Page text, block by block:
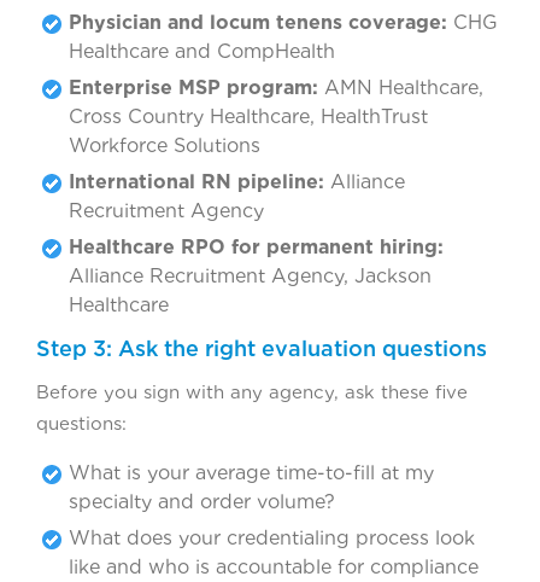
Physician and locum tenens coverage: CHG
Healthcare and CompHealth
Enterprise MSP program: AMN Healthcare,
Cross Country Healthcare, HealthTrust
Workforce Solutions
International RN pipeline: Alliance
Recruitment Agency
Healthcare RPO for permanent hiring:
Alliance Recruitment Agency, Jackson
Healthcare
Step 3: Ask the right evaluation questions
Before you sign with any agency, ask these five
questions:
What is your average time-to-fill at my
specialty and order volume?
What does your credentialing process look
like and who is accountable for compliance